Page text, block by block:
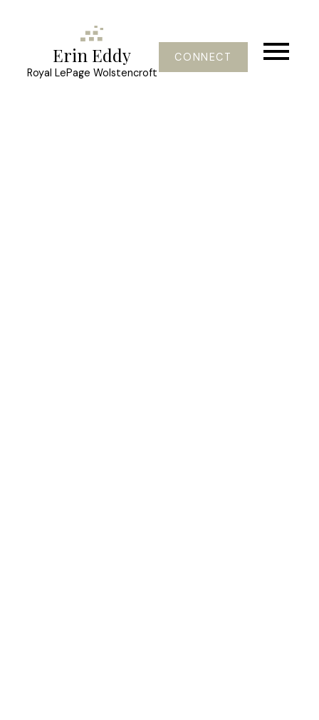
Erin Eddy
Royal LePage Wolstencroft
CONNECT